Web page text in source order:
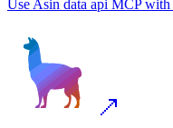
Use Asin data api MCPwith